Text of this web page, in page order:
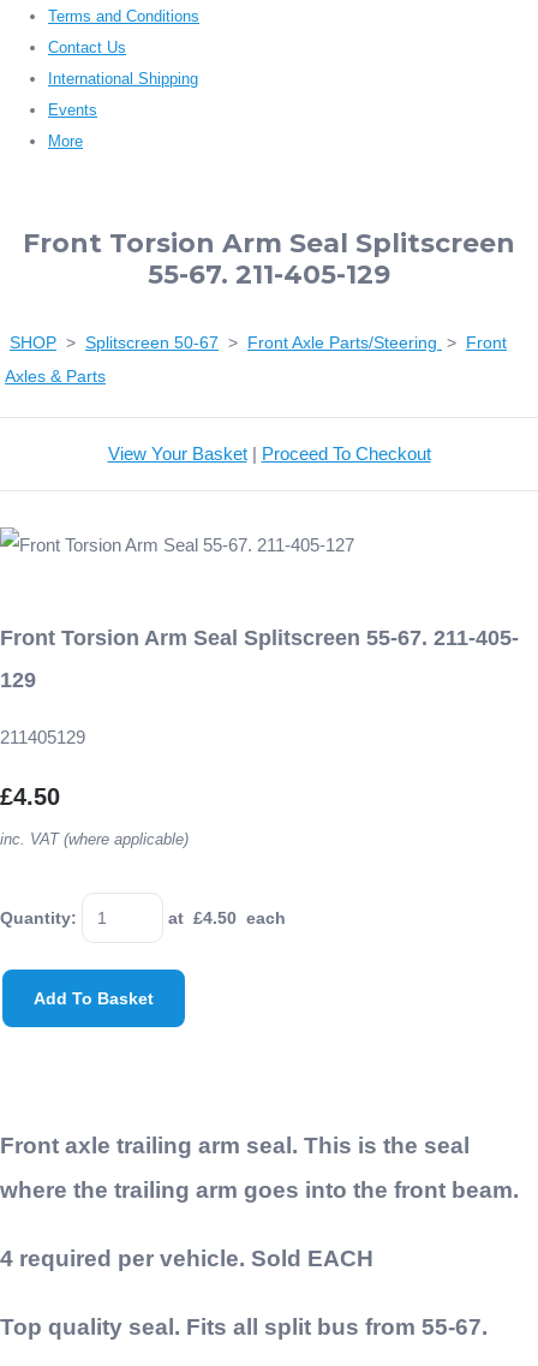
Terms and Conditions
Contact Us
International Shipping
Events
More
Front Torsion Arm Seal Splitscreen
55-67. 211-405-129
SHOP > Splitscreen 50-67 > Front Axle Parts/Steering > Front
Axles & Parts
View Your Basket| Proceed To Checkout
Front Torsion Arm Seal Splitscreen 55-67. 211-405-
129
211405129
£4.50
inc. VAT (where applicable)
Quantity: at £4.50 each
Add To Basket
Front axle trailing arm seal. This is the seal
where the trailing arm goes into the front beam.
4 required per vehicle. Sold EACH
Top quality seal. Fits all split bus from 55-67.